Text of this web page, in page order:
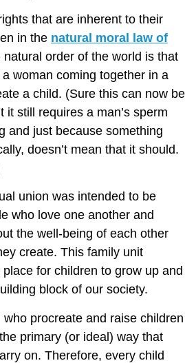
that are inherent to their
in the natural moral law of
natural order of the world is that
woman coming together in a
a child. (Sure this can now be
it still requires a man’s sperm
and just because something
doesn’t mean that it should.
union was intended to be
who love one another and
the well-being of each other
create. This family unit
for children to grow up and
block of our society.
procreate and raise children
primary (or ideal) way that
on. Therefore, every child